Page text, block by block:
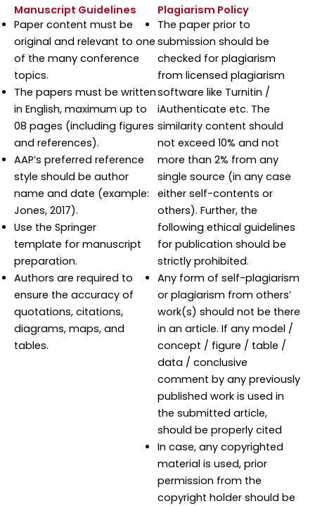
Manuscript Guidelines
Paper content must be
original and relevant to one
of the many conference
topics.
The papers must be written
in English, maximum up to
08 pages (including figures
and references).
AAP’s preferred reference
style should be author
name and date (example:
Jones, 2017).
Use the Springer
template for manuscript
preparation.
Authors are required to
ensure the accuracy of
quotations, citations,
diagrams, maps, and
tables.
Plagiarism Policy
The paper prior to
submission should be
checked for plagiarism
from licensed plagiarism
software like Turnitin /
iAuthenticate etc. The
similarity content should
not exceed 10% and not
more than 2% from any
single source (in any case
either self-contents or
others). Further, the
following ethical guidelines
for publication should be
strictly prohibited.
Any form of self-plagiarism
or plagiarism from others’
work(s) should not be there
in an article. If any model /
concept / figure / table /
data / conclusive
comment by any previously
published work is used in
the submitted article,
should be properly cited
In case, any copyrighted
material is used, prior
permission from the
copyright holder should be